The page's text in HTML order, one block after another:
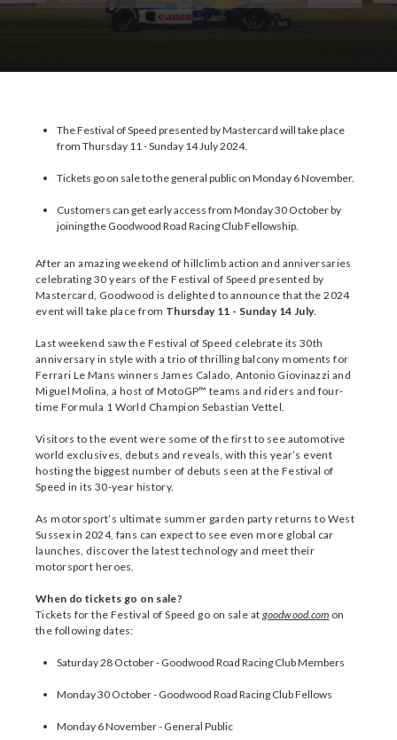
The Festival of Speed presented by Mastercard will take place
from Thursday 11 - Sunday 14 July 2024.
Tickets go on sale to the general public on Monday 6 November.
Customers can get early access from Monday 30 October by
joining the Goodwood Road Racing Club Fellowship.
After an amazing weekend of hillclimb action and anniversaries
celebrating 30 years of the Festival of Speed presented by
Mastercard, Goodwood is delighted to announce that the 2024
event will take place from Thursday 11 - Sunday 14 July.
Last weekend saw the Festival of Speed celebrate its 30th
anniversary in style with a trio of thrilling balcony moments for
Ferrari Le Mans winners James Calado, Antonio Giovinazzi and
Miguel Molina, a host of MotoGP™ teams and riders and four-
time Formula 1 World Champion Sebastian Vettel.
Visitors to the event were some of the first to see automotive
world exclusives, debuts and reveals, with this year’s event
hosting the biggest number of debuts seen at the Festival of
Speed in its 30-year history.
As motorsport’s ultimate summer garden party returns to West
Sussex in 2024, fans can expect to see even more global car
launches, discover the latest technology and meet their
motorsport heroes.
When do tickets go on sale?
Tickets for the Festival of Speed go on sale at goodwood.com on
the following dates:
Saturday 28 October - Goodwood Road Racing Club Members
Monday 30 October - Goodwood Road Racing Club Fellows
Monday 6 November - General Public